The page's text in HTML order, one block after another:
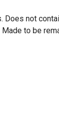
not
to be